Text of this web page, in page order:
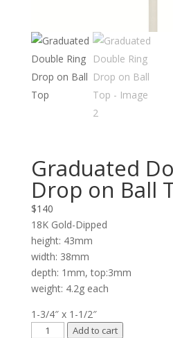
Graduated
Drop on Ball
$140
18K Gold-Dipped
height: 43mm
width: 38mm
depth: 1mm, top:3mm
weight: 4.2g each
1-3/4″ x 1-1/2″
GraduatedAdd to cart